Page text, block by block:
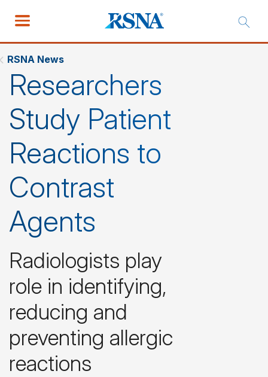
RSNA News
Researchers
Study Patient
Reactions to
Contrast
Agents
Radiologists play
role in identifying,
reducing and
preventing allergic
reactions